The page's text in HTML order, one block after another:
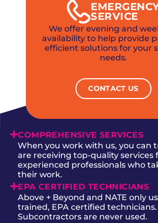
SERVICE
We offer evening and
availability to help provide
efficient solutions for your
needs.
CONTACT US
COMPREHENSIVE SERVICES
When you work with us, you can
are receiving top-quality services
experienced professionals who
their work.
EPA CERTIFIED TECHNICIANS
Above + Beyond and NATE only
trained, EPA certified technicians.
Subcontractors are never used.